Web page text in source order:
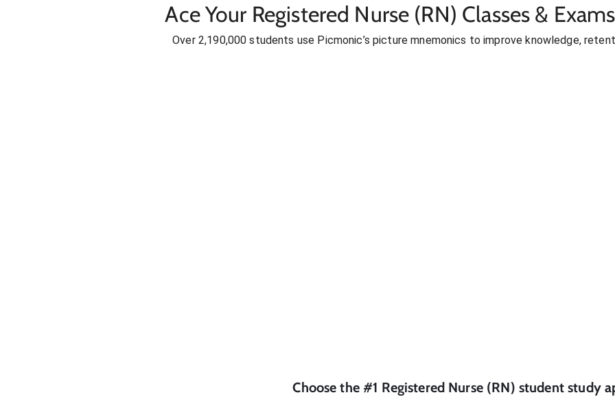
Ace Your Registered Nurse (RN) Classes &
Over 2,190,000 students use Picmonic’s picture mnemonics to improve knowledge,
Choose the #1 Registered Nurse (RN) student study